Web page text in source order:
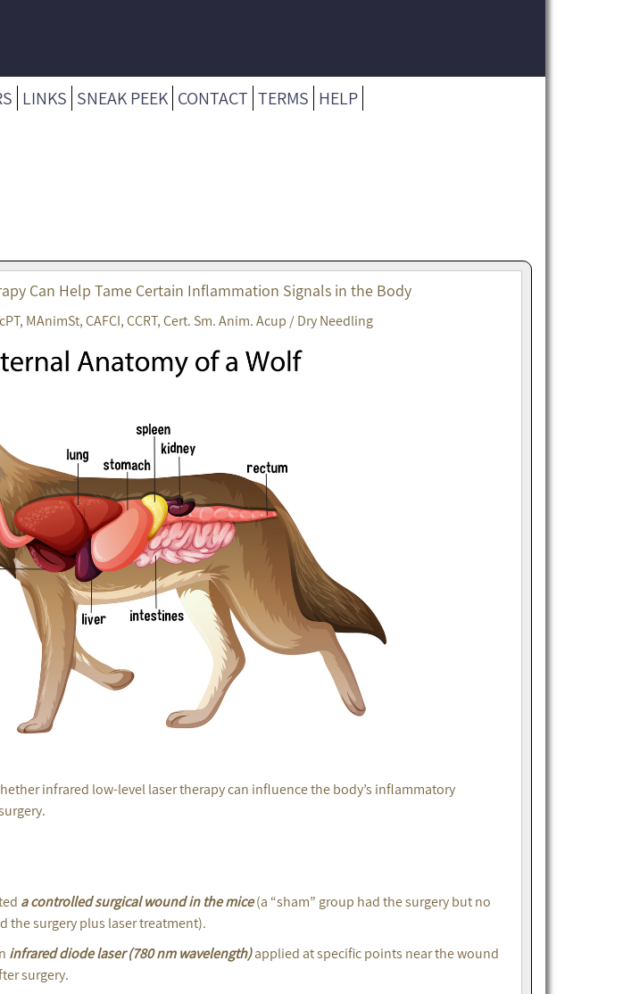
LINKS SNEAK PEEK CONTACT TERMS HELP
Can Help Tame Certain Inflammation Signals in the Body
MAnimSt, CAFCI, CCRT, Cert. Sm. Anim. Acup / Dry Needling
infrared low-level laser therapy can influence the body’s inflammatory
a controlled surgical wound in the mice(a “sham” group had the surgery but no
the surgery plus laser treatment).
infrared diode laser (780 nm wavelength)applied at specific points near the wound
surgery.